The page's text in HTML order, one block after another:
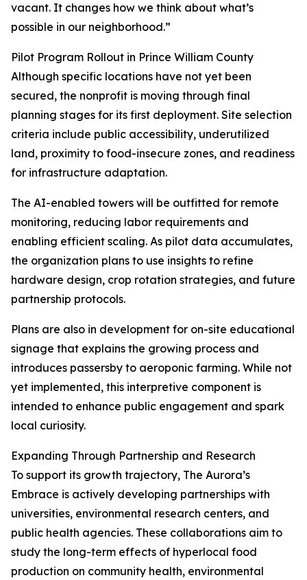
vacant. It changes how we think about what’s
possible in our neighborhood.”
Pilot Program Rollout in Prince William County
Although specific locations have not yet been
secured, the nonprofit is moving through final
planning stages for its first deployment. Site selection
criteria include public accessibility, underutilized
land, proximity to food-insecure zones, and readiness
for infrastructure adaptation.
The AI-enabled towers will be outfitted for remote
monitoring, reducing labor requirements and
enabling efficient scaling. As pilot data accumulates,
the organization plans to use insights to refine
hardware design, crop rotation strategies, and future
partnership protocols.
Plans are also in development for on-site educational
signage that explains the growing process and
introduces passersby to aeroponic farming. While not
yet implemented, this interpretive component is
intended to enhance public engagement and spark
local curiosity.
Expanding Through Partnership and Research
To support its growth trajectory, The Aurora’s
Embrace is actively developing partnerships with
universities, environmental research centers, and
public health agencies. These collaborations aim to
study the long-term effects of hyperlocal food
production on community health, environmental